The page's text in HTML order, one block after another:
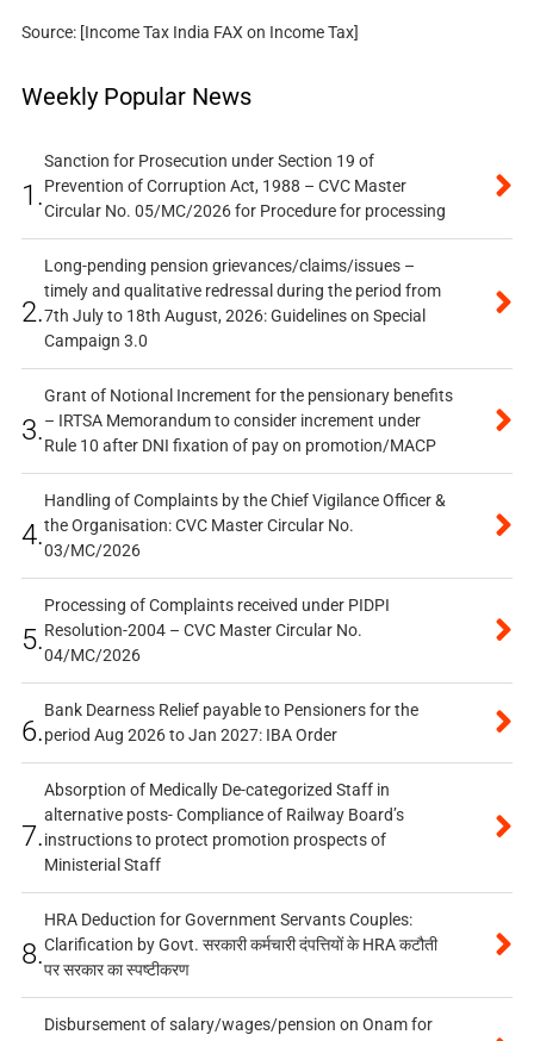
Source: [Income Tax India FAX on Income Tax]
Weekly Popular News
1.
Sanction for Prosecution under Section 19 of
Prevention of Corruption Act, 1988 – CVC Master
Circular No. 05/MC/2026 for Procedure for processing
2.
Long-pending pension grievances/claims/issues –
timely and qualitative redressal during the period from
7th July to 18th August, 2026: Guidelines on Special
Campaign 3.0
3.
Grant of Notional Increment for the pensionary benefits
– IRTSA Memorandum to consider increment under
Rule 10 after DNI fixation of pay on promotion/MACP
4.
Handling of Complaints by the Chief Vigilance Officer &
the Organisation: CVC Master Circular No.
03/MC/2026
5.
Processing of Complaints received under PIDPI
Resolution-2004 – CVC Master Circular No.
04/MC/2026
6.
Bank Dearness Relief payable to Pensioners for the
period Aug 2026 to Jan 2027: IBA Order
7.
Absorption of Medically De-categorized Staff in
alternative posts- Compliance of Railway Board’s
instructions to protect promotion prospects of
Ministerial Staff
8.
HRA Deduction for Government Servants Couples:
Clarification by Govt. सरकारी कर्मचारी दंपत्तियों के HRA कटौती
पर सरकार का स्पष्टीकरण
Disbursement of salary/wages/pension on Onam for